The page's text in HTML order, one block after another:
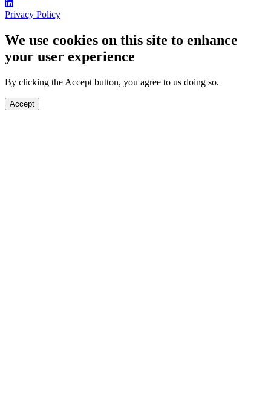
Privacy Policy
We use cookies on this site to enhance
your user experience
By clicking the Accept button, you agree to us doing so.
Accept